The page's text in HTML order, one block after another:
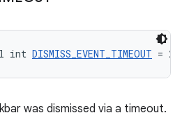
int DISMISS_EVENT_TIMEOUT = 2
was dismissed via a timeout.